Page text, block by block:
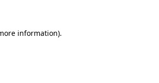
information).